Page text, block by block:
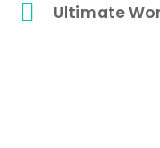
Ultimate